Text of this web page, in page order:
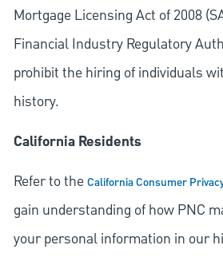
Mortgage Licensing Act of 2008
Financial Industry Regulatory
prohibit the hiring of individuals
history.
California Residents
Refer to theCalifornia Consumer
gain understanding of how PNC
your personal information in our